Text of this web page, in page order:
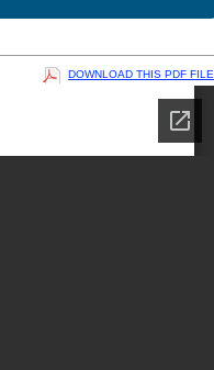
DOWNLOAD THIS PDF FILE